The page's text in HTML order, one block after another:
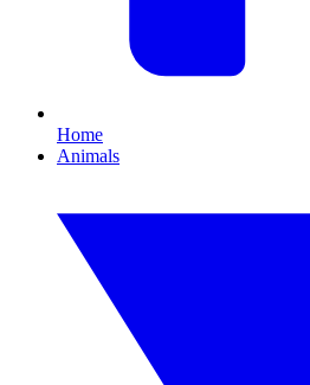
Home
Animals